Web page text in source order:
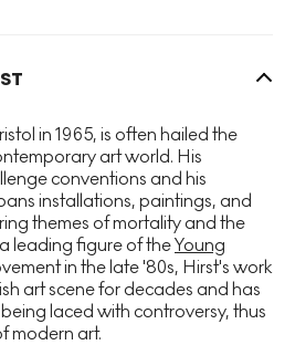
faith and aesthetics. Speaking
Hirst has explained, “I
of glass, everyone’s
loves butterflies.”
in 1965, is often hailed the
art world. His
conventions and his
installations, paintings, and
themes of mortality and the
leading figure of theYoung
in the late '80s, Hirst's work
art scene for decades and has
laced with controversy, thus
modern art.